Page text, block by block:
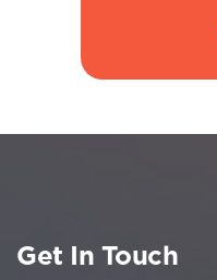
Get In Touch